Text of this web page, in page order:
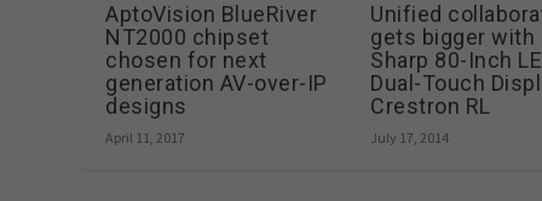
AptoVision BlueRiver
NT2000 chipset
chosen for next
generation AV-over-IP
designs
April 11, 2017
Unified
gets bigger with
Sharp 80-Inch
Dual-Touch
Crestron RL
July 17, 2014